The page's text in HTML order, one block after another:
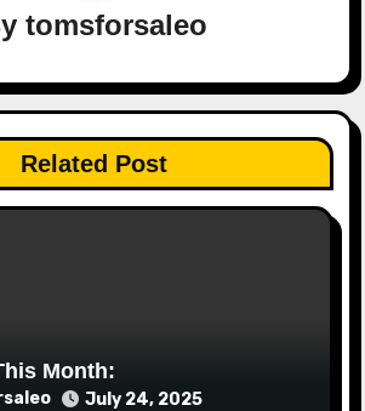
tomsforsaleo
Related Post
Month:
July 24, 2025